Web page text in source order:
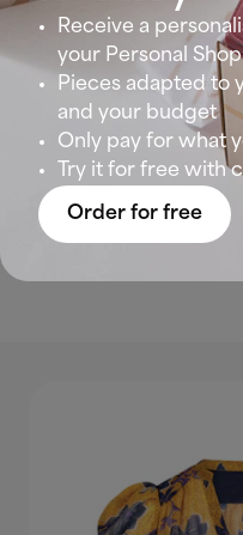
There are colours
the one that rules
with a black lingerie
French-style looks
Show yourself with
outfit for any day or
be a bit longer…
Receive a
your Personal
Pieces adapted to
and your budget
Only pay for what
Try it for free with
Order for free